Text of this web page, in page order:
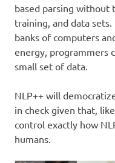
based parsing without
training, and data
banks of computers
energy, programmers
small set of data.
NLP++ will
in check given that,
control exactly how
humans.